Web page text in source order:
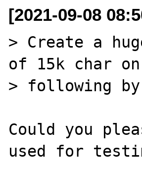
[2021-09-08
> Create a
of 15k char
> following
Could you